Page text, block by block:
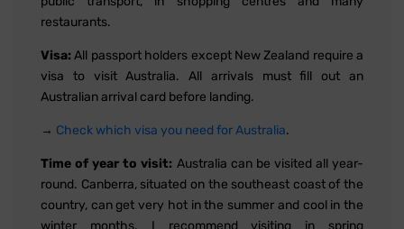
restaurants.
Visa:All passport holders except New Zealand require a
visa to visit Australia. All arrivals must fill out an
Australian arrival card before landing.
→ Check which visa you need for Australia.
Time of year to visit: Australia can be visited all year-
round. Canberra, situated on the southeast coast of the
country, can get very hot in the summer and cool in the
winter months. I recommend visiting in spring